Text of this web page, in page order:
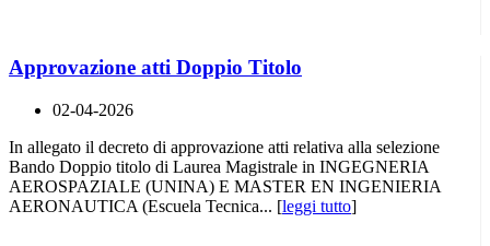
Approvazione atti Doppio Titolo
02-04-2026
In allegato il decreto di approvazione atti relativa alla selezione
Bando Doppio titolo di Laurea Magistrale in INGEGNERIA
AEROSPAZIALE (UNINA) E MASTER EN INGENIERIA
AERONAUTICA (Escuela Tecnica... [leggi tutto]